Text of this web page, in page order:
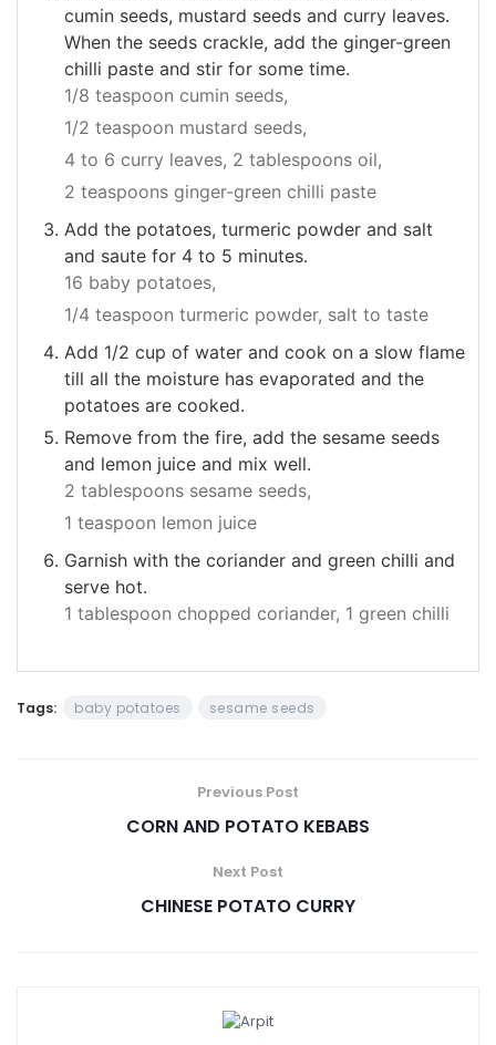
cumin seeds, mustard seeds and curry leaves.
When the seeds crackle, add the ginger-green
chilli paste and stir for some time.
1/8 teaspoon cumin seeds,
1/2 teaspoon mustard seeds,
4 to 6 curry leaves, 2 tablespoons oil,
2 teaspoons ginger-green chilli paste
Add the potatoes, turmeric powder and salt
and saute for 4 to 5 minutes.
16 baby potatoes,
1/4 teaspoon turmeric powder, salt to taste
Add 1/2 cup of water and cook on a slow flame
till all the moisture has evaporated and the
potatoes are cooked.
Remove from the fire, add the sesame seeds
and lemon juice and mix well.
2 tablespoons sesame seeds,
1 teaspoon lemon juice
Garnish with the coriander and green chilli and
serve hot.
1 tablespoon chopped coriander, 1 green chilli
Tags: baby potatoes sesame seeds
Previous Post
CORN AND POTATO KEBABS
Next Post
CHINESE POTATO CURRY